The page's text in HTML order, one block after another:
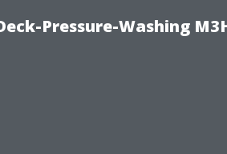
Pressure-Washing